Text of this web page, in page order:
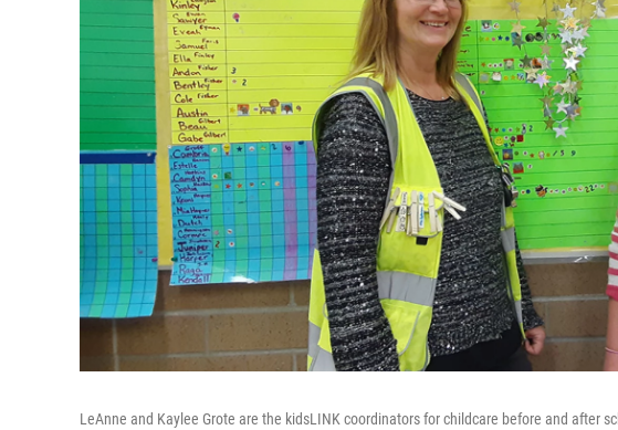
LeAnne and Kaylee Grote are the kidsLINK coordinators for childcare before and after